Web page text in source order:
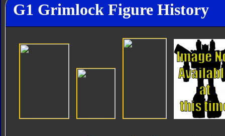
G1 Grimlock Figure History